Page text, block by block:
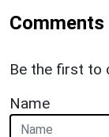
Comments
Be the first to
Name